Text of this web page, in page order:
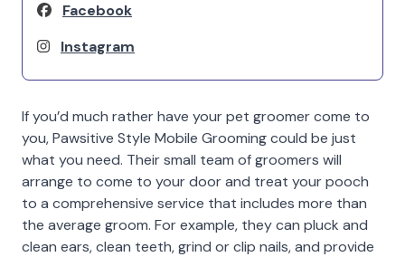
Facebook
Instagram
If you’d much rather have your pet groomer come to
you, Pawsitive Style Mobile Grooming could be just
what you need. Their small team of groomers will
arrange to come to your door and treat your pooch
to a comprehensive service that includes more than
the average groom. For example, they can pluck and
clean ears, clean teeth, grind or clip nails, and provide